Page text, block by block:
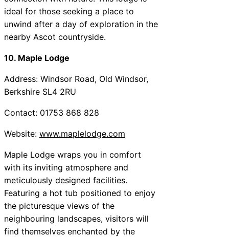
ideal for those seeking a place to
unwind after a day of exploration in the
nearby Ascot countryside.
10. Maple Lodge
Address: Windsor Road, Old Windsor,
Berkshire SL4 2RU
Contact: 01753 868 828
Website: www.maplelodge.com
Maple Lodge wraps you in comfort
with its inviting atmosphere and
meticulously designed facilities.
Featuring a hot tub positioned to enjoy
the picturesque views of the
neighbouring landscapes, visitors will
find themselves enchanted by the